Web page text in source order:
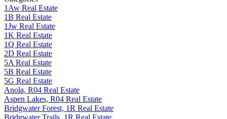
1Aw Real Estate
1B Real Estate
1Jw Real Estate
1K Real Estate
1Q Real Estate
2D Real Estate
5A Real Estate
5B Real Estate
5G Real Estate
Anola, R04 Real Estate
Aspen Lakes, R04 Real Estate
Bridgwater Forest, 1R Real Estate
Bridgwater Trails, 1R Real Estate